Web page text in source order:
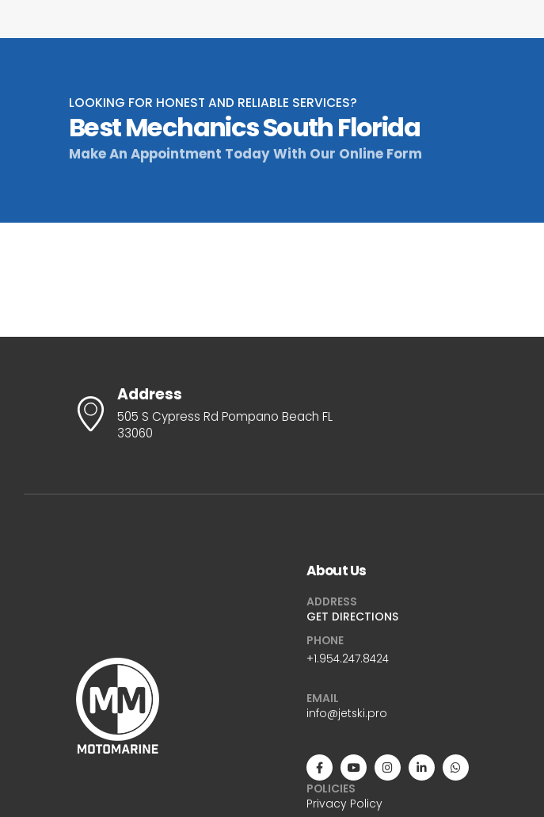
LOOKING FOR HONEST AND RELIABLE SERVICES?
Best Mechanics South Florida
Make An Appointment Today With Our Online Form
Address
505 S Cypress Rd Pompano Beach FL
33060
About Us
ADDRESS
GET DIRECTIONS
PHONE
+1.954.247.8424
EMAIL
info@jetski.pro
POLICIES
Privacy Policy